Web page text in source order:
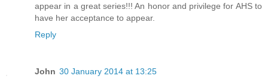
appear in a great series!!! An honor and privilege for AHS to
have her acceptance to appear.
Reply
John 30 January 2014 at 13:25